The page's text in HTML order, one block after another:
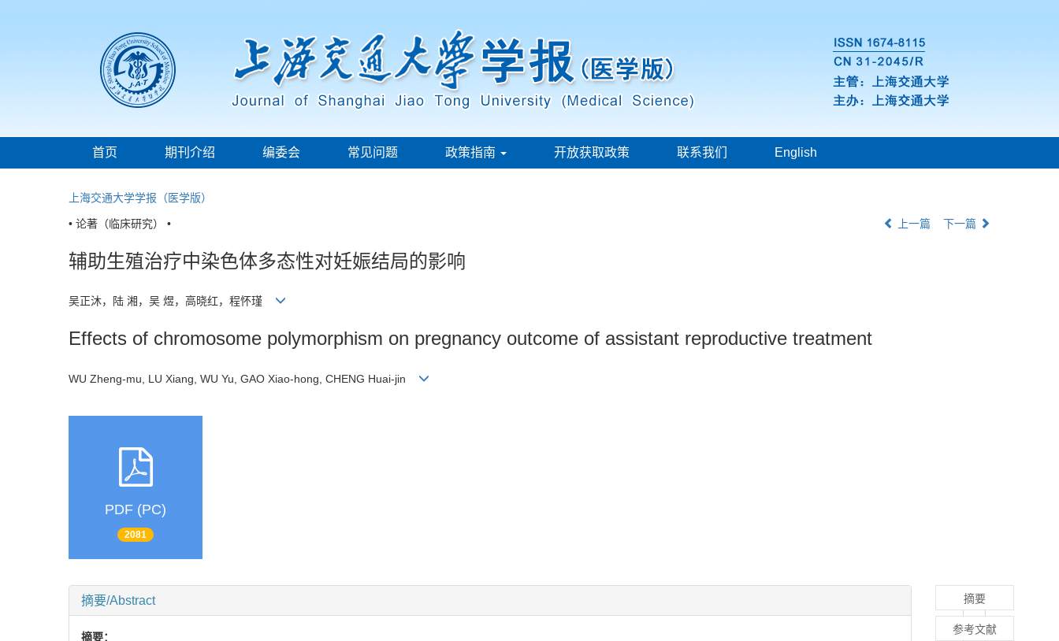
首页 期刊介绍 编委会 常见问题 政策指南 开放获取政策 联系我们 English
上海交通大学学报（医学版）
• 论著（临床研究） • 上一篇 下一篇
辅助生殖治疗中染色体多态性对妊娠结局的影响
吴正沐，陆 湘，吴 煜，高晓红，程怀瑾
Effects of chromosome polymorphism on pregnancy outcome of assistant reproductive treatment
WU Zheng-mu, LU Xiang, WU Yu, GAO Xiao-hong, CHENG Huai-jin
PDF (PC)
2081
摘要/Abstract
摘要：
摘要
参考文献